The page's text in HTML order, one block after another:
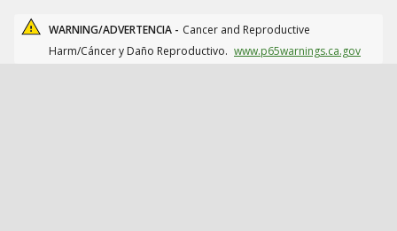
WARNING/ADVERTENCIA - Cancer and Reproductive
Harm/Cáncer y Daño Reproductivo. www.p65warnings.ca.gov